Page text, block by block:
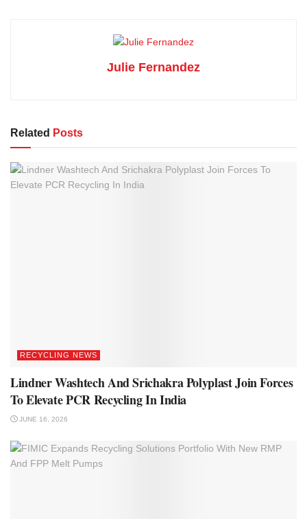
Julie Fernandez
Related Posts
RECYCLING NEWS
Lindner Washtech And Srichakra Polyplast Join Forces
To Elevate PCR Recycling In India
JUNE 16, 2026